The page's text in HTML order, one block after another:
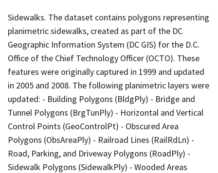
Sidewalks. The dataset contains polygons representing
planimetric sidewalks, created as part of the DC
Geographic Information System (DC GIS) for the D.C.
Office of the Chief Technology Officer (OCTO). These
features were originally captured in 1999 and updated
in 2005 and 2008. The following planimetric layers were
updated: - Building Polygons (BldgPly) - Bridge and
Tunnel Polygons (BrgTunPly) - Horizontal and Vertical
Control Points (GeoControlPt) - Obscured Area
Polygons (ObsAreaPly) - Railroad Lines (RailRdLn) -
Road, Parking, and Driveway Polygons (RoadPly) -
Sidewalk Polygons (SidewalkPly) - Wooded Areas